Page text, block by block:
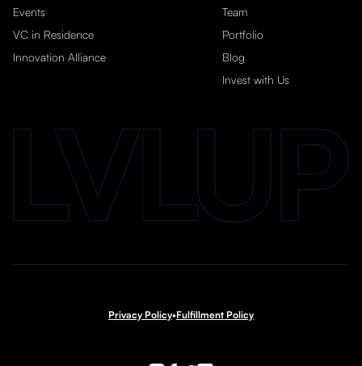
Events
VC in Residence
Innovation Alliance
Team
Portfolio
Blog
Invest with Us
Privacy Policy•Fulfillment Policy